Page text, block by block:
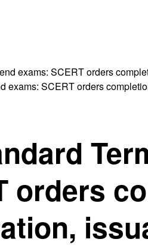
exams: SCERT orders
orders